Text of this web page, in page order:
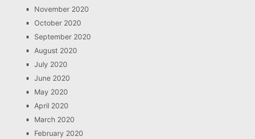
November 2020
October 2020
September 2020
August 2020
July 2020
June 2020
May 2020
April 2020
March 2020
February 2020